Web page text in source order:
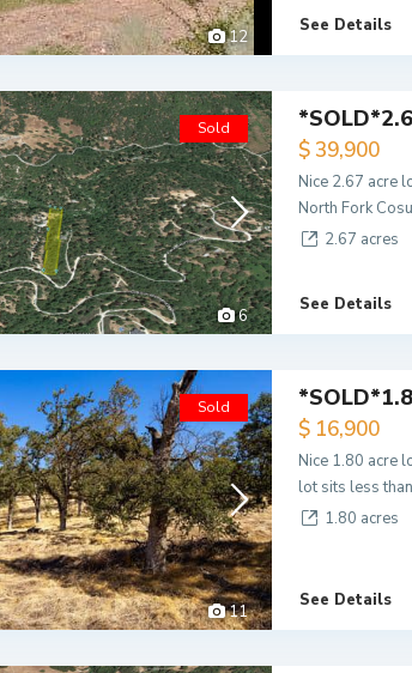
12
See Details
6
Sold
$ 39,900
Nice 2.67 acre
North Fork
2.67 acres
See Details
11
Sold
$ 16,900
Nice 1.80 acre
lot sits less
1.80 acres
See Details